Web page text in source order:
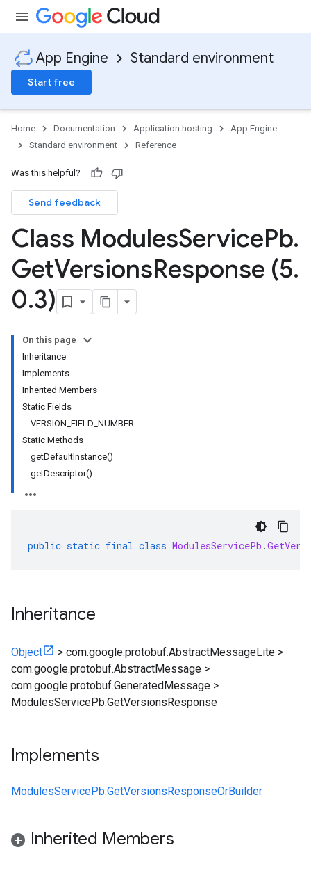
App Engine Standard environment
Start free
Home Documentation Application hosting
App Engine
Standard environment
Reference
Was this helpful?
Send feedback
Class ModulesServicePb.
GetVersionsResponse (5.
0.3)
On this page
Inheritance
Implements
Inherited Members
Static Fields
VERSION_FIELD_NUMBER
Static Methods
getDefaultInstance()
getDescriptor()
public static final class ModulesServicePb .
Inheritance
Object > com.google.protobuf.AbstractMessageLite >
com.google.protobuf.AbstractMessage >
com.google.protobuf.GeneratedMessage >
ModulesServicePb.GetVersionsResponse
Implements
ModulesServicePb.GetVersionsResponseOrBuilder
Inherited Members